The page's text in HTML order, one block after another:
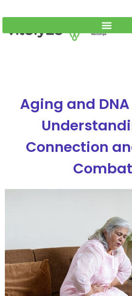
Aging and
Connection